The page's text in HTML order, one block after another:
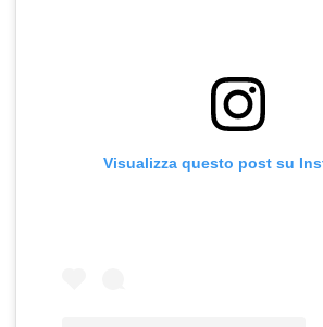
Visualizza questo post su